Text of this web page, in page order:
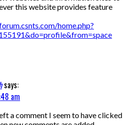
this website provides feature
home.php?
says:
am
a comment I seem to have clicked